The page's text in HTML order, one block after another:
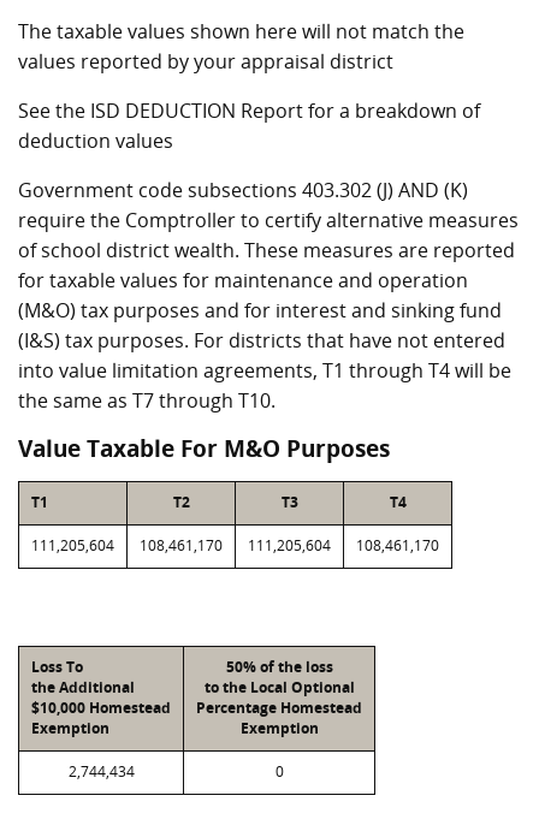
The taxable values shown here will not match the
values reported by your appraisal district
See the ISD DEDUCTION Report for a breakdown of
deduction values
Government code subsections 403.302 (J) AND (K)
require the Comptroller to certify alternative measures
of school district wealth. These measures are reported
for taxable values for maintenance and operation
(M&O) tax purposes and for interest and sinking fund
(I&S) tax purposes. For districts that have not entered
into value limitation agreements, T1 through T4 will be
the same as T7 through T10.
Value Taxable For M&O Purposes
T1 T2 T3 T4
111,205,604 108,461,170 111,205,604 108,461,170
Loss To
the Additional
$10,000 Homestead
Exemption
50% of the loss
to the Local Optional
Percentage Homestead
Exemption
2,744,434 0